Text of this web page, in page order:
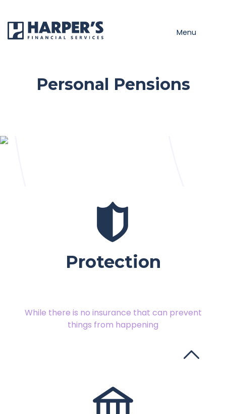
Menu
Personal Pensions
Protection
While there is no insurance that can prevent
things from happening